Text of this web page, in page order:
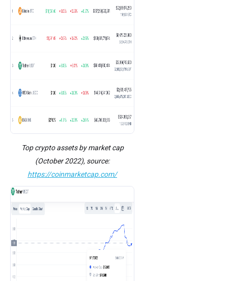
Top crypto assets by market cap
(October 2022), source:
https://coinmarketcap.com/